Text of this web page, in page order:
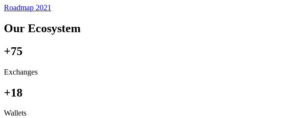
Roadmap 2021
Our Ecosystem
+75
Exchanges
+18
Wallets